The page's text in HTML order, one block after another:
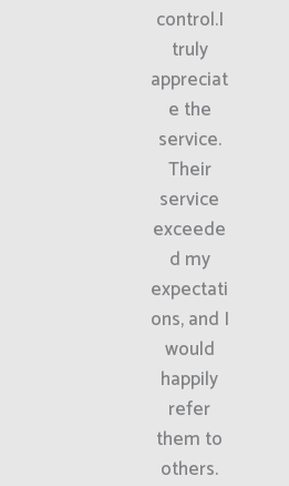
control.I
truly
appreciat
e the
service.
Their
service
exceede
d my
expectati
ons, and I
would
happily
refer
them to
others.